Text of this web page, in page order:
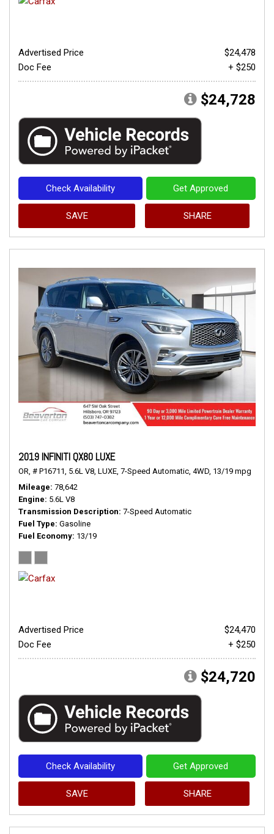
Advertised Price
$24,478
Doc Fee
+ $250
$24,728
Check Availability Get Approved
SAVE SHARE
2019 INFINITI QX80 LUXE
OR, # P16711, 5.6L V8, LUXE, 7-Speed Automatic, 4WD, 13/19 mpg
Mileage 78,642
Engine 5.6L V8
Transmission Description 7-Speed Automatic
Fuel Type Gasoline
Fuel Economy 13/19
Advertised Price
$24,470
Doc Fee
+ $250
$24,720
Check Availability Get Approved
SAVE SHARE